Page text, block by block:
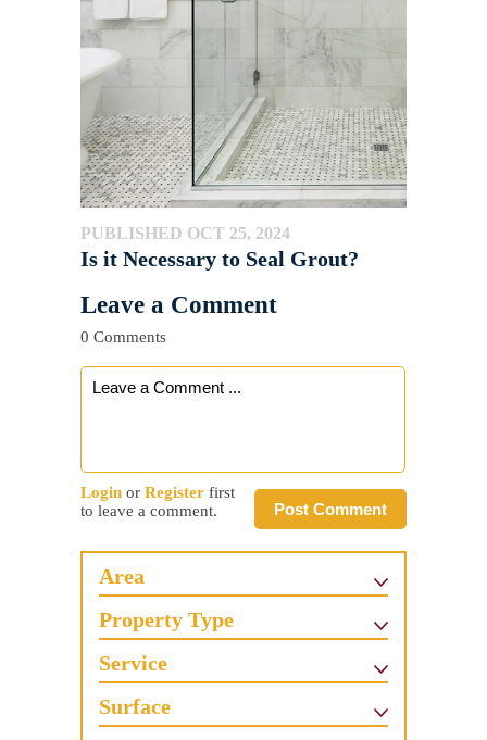
PUBLISHED OCT 25, 2024
Is it Necessary to Seal Grout?
Leave a Comment
0 Comments
Post Comment
Login or Register first
to leave a comment.
Area
Property Type
Service
Surface